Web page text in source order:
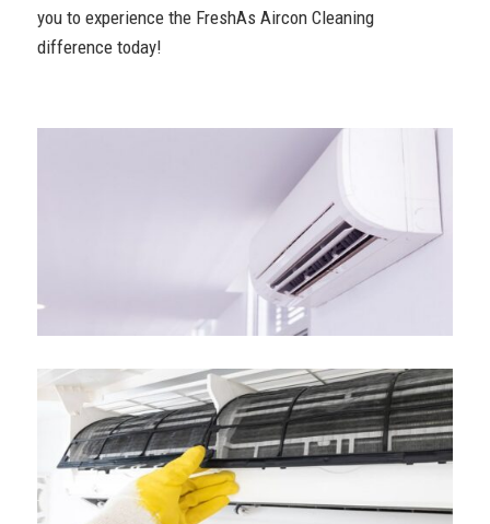
you to experience the FreshAs Aircon Cleaning
difference today!